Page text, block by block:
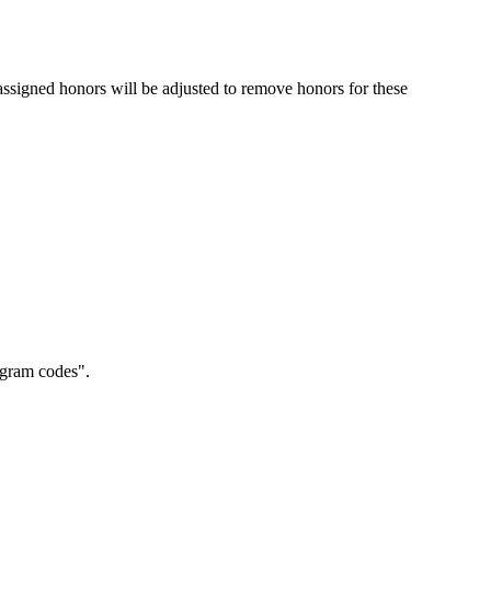
honors will be adjusted to remove honors for these
codes".